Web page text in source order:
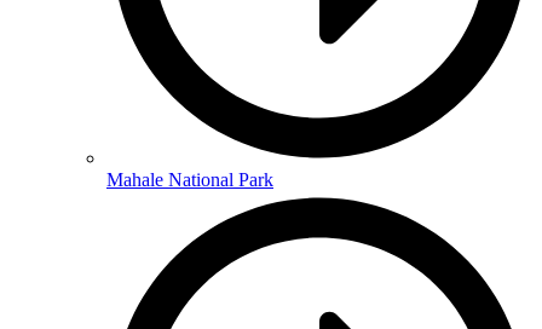
Mahale National Park